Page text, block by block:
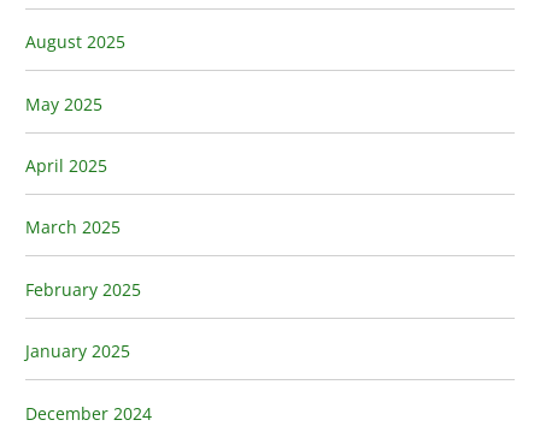
August 2025
May 2025
April 2025
March 2025
February 2025
January 2025
December 2024